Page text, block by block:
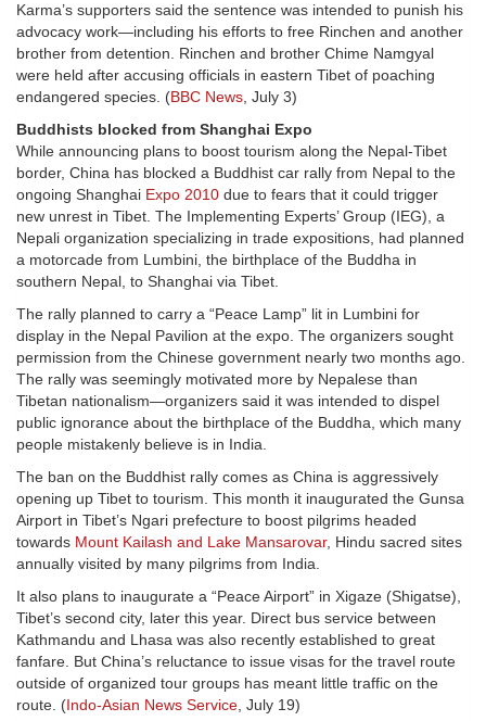
Karma’s supporters said the sentence was intended to punish his
advocacy work—including his efforts to free Rinchen and another
brother from detention. Rinchen and brother Chime Namgyal
were held after accusing officials in eastern Tibet of poaching
endangered species. (BBC News, July 3)
Buddhists blocked from Shanghai Expo
While announcing plans to boost tourism along the Nepal-Tibet
border, China has blocked a Buddhist car rally from Nepal to the
ongoing Shanghai Expo 2010 due to fears that it could trigger
new unrest in Tibet. The Implementing Experts’ Group (IEG), a
Nepali organization specializing in trade expositions, had planned
a motorcade from Lumbini, the birthplace of the Buddha in
southern Nepal, to Shanghai via Tibet.
The rally planned to carry a “Peace Lamp” lit in Lumbini for
display in the Nepal Pavilion at the expo. The organizers sought
permission from the Chinese government nearly two months ago.
The rally was seemingly motivated more by Nepalese than
Tibetan nationalism—organizers said it was intended to dispel
public ignorance about the birthplace of the Buddha, which many
people mistakenly believe is in India.
The ban on the Buddhist rally comes as China is aggressively
opening up Tibet to tourism. This month it inaugurated the Gunsa
Airport in Tibet’s Ngari prefecture to boost pilgrims headed
towards Mount Kailash and Lake Mansarovar, Hindu sacred sites
annually visited by many pilgrims from India.
It also plans to inaugurate a “Peace Airport” in Xigaze (Shigatse),
Tibet’s second city, later this year. Direct bus service between
Kathmandu and Lhasa was also recently established to great
fanfare. But China’s reluctance to issue visas for the travel route
outside of organized tour groups has meant little traffic on the
route. (Indo-Asian News Service, July 19)